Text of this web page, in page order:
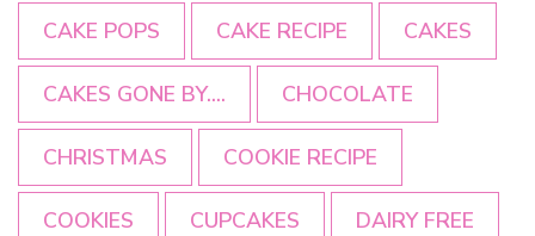
CAKE POPS CAKE RECIPE CAKES
CAKES GONE BY.... CHOCOLATE
CHRISTMAS COOKIE RECIPE
COOKIES CUPCAKES DAIRY FREE